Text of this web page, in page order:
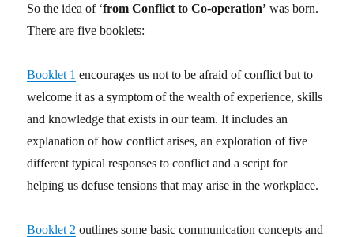
So the idea of ‘from Conflict to Co-operation’ was born.
There are five booklets:
Booklet 1 encourages us not to be afraid of conflict but to
welcome it as a symptom of the wealth of experience, skills
and knowledge that exists in our team. It includes an
explanation of how conflict arises, an exploration of five
different typical responses to conflict and a script for
helping us defuse tensions that may arise in the workplace.
Booklet 2 outlines some basic communication concepts and